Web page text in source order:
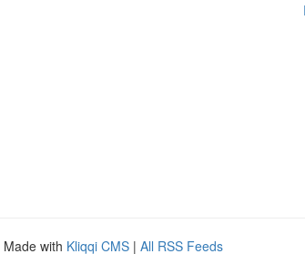
Made with Kliqqi CMS | All RSS Feeds